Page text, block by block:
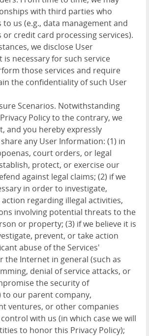
with third parties who
to us (e.g., data management and
or credit card processing services).
we disclose User
necessary for such service
those services and require
the confidentiality of such User
Scenarios. Notwithstanding
Policy to the contrary, we
and you hereby expressly
any User Information: (1) in
court orders, or legal
protect, or exercise our
against legal claims; (2) if we
in order to investigate,
regarding illegal activities,
involving potential threats to the
or property; (3) if we believe it is
prevent, or take action
abuse of the Services'
the Internet in general (such as
denial of service attacks, or
the security of
to our parent company,
ventures, or other companies
with us (in which case we will
to honor this Privacy Policy);